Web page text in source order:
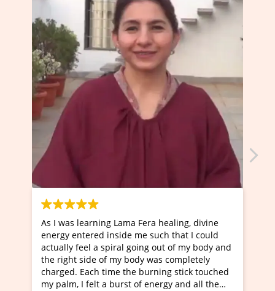
Fera healing, divine
me such that I could
going out of my body and
body was completely
the burning stick touched
of energy and all the
I've just learned Hunkara with
Maa Devyani Nanda and it has
moving experience. I need to
a new glimpse to healing,
healer and a teacher and this
much moved right now and I